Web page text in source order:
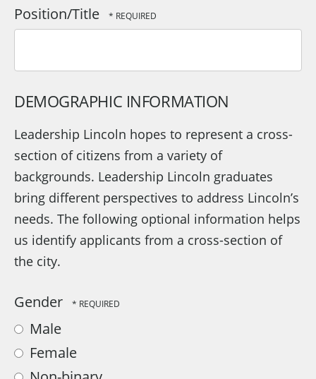
Position/Title
DEMOGRAPHIC INFORMATION
Leadership Lincoln hopes to represent a cross-
section of citizens from a variety of
backgrounds. Leadership Lincoln graduates
bring different perspectives to address Lincoln’s
needs. The following optional information helps
us identify applicants from a cross-section of
the city.
Gender
Male
Female